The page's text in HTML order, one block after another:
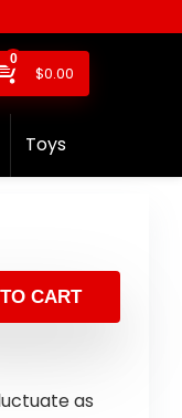
0
$0.00
Toys
CART
as